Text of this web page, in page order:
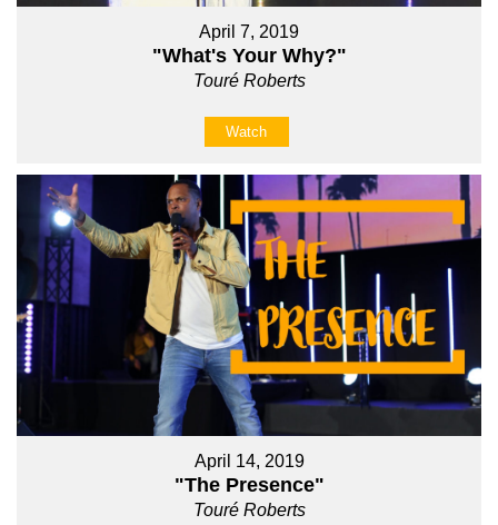
April 7, 2019
"What's Your Why?"
Touré Roberts
Watch
April 14, 2019
"The Presence"
Touré Roberts